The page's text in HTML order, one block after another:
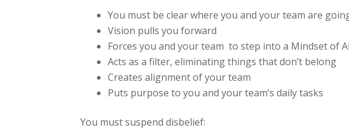
You must be clear where you and your team are
Vision pulls you forward
Forces you and your team to step into a Mindset of
Acts as a filter, eliminating things that don’t belong
Creates alignment of your team
Puts purpose to you and your team’s daily tasks
You must suspend disbelief: